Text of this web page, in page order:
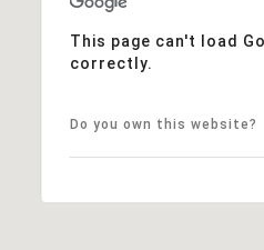
This page can't load
correctly.
Do you own this website?